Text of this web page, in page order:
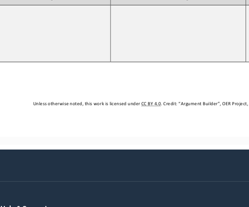
Unless otherwise noted, this work is licensed under CC BY 4.0. Credit: “Argument Builder”, OER Project,